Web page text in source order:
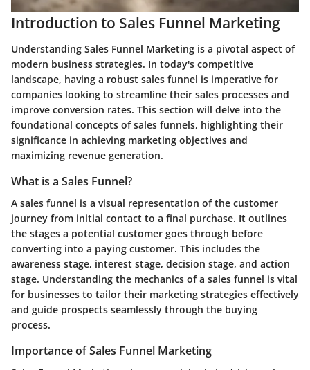
Introduction to Sales Funnel Marketing
Understanding Sales Funnel Marketing is a pivotal aspect of
modern business strategies. In today's competitive
landscape, having a robust sales funnel is imperative for
companies looking to streamline their sales processes and
improve conversion rates. This section will delve into the
foundational concepts of sales funnels, highlighting their
significance in achieving marketing objectives and
maximizing revenue generation.
What is a Sales Funnel?
A sales funnel is a visual representation of the customer
journey from initial contact to a final purchase. It outlines
the stages a potential customer goes through before
converting into a paying customer. This includes the
awareness stage, interest stage, decision stage, and action
stage. Understanding the mechanics of a sales funnel is vital
for businesses to tailor their marketing strategies effectively
and guide prospects seamlessly through the buying
process.
Importance of Sales Funnel Marketing